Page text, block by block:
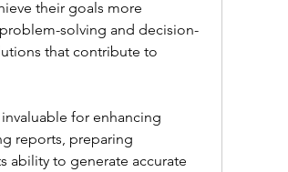
their goals more
solving and decision-
that contribute to
for enhancing
reports, preparing
ability to generate accurate